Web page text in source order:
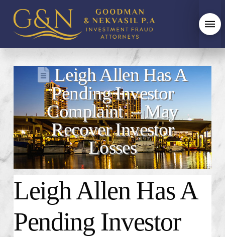
Leigh Allen Has A
Pending Investor
Complaint – May
Recover Investor
Losses
Leigh Allen Has A
Pending Investor